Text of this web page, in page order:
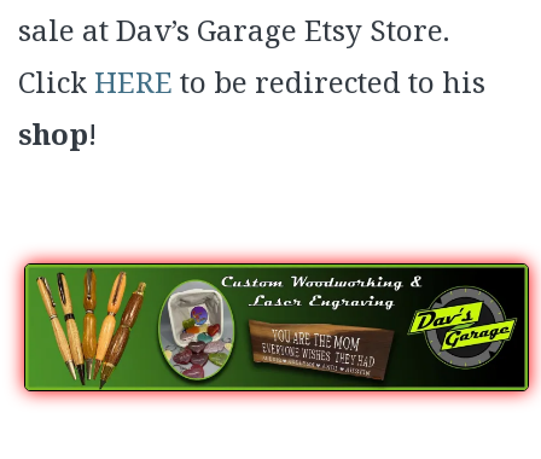
sale at Dav’s Garage Etsy Store.
Click HERE to be redirected to his
shop!